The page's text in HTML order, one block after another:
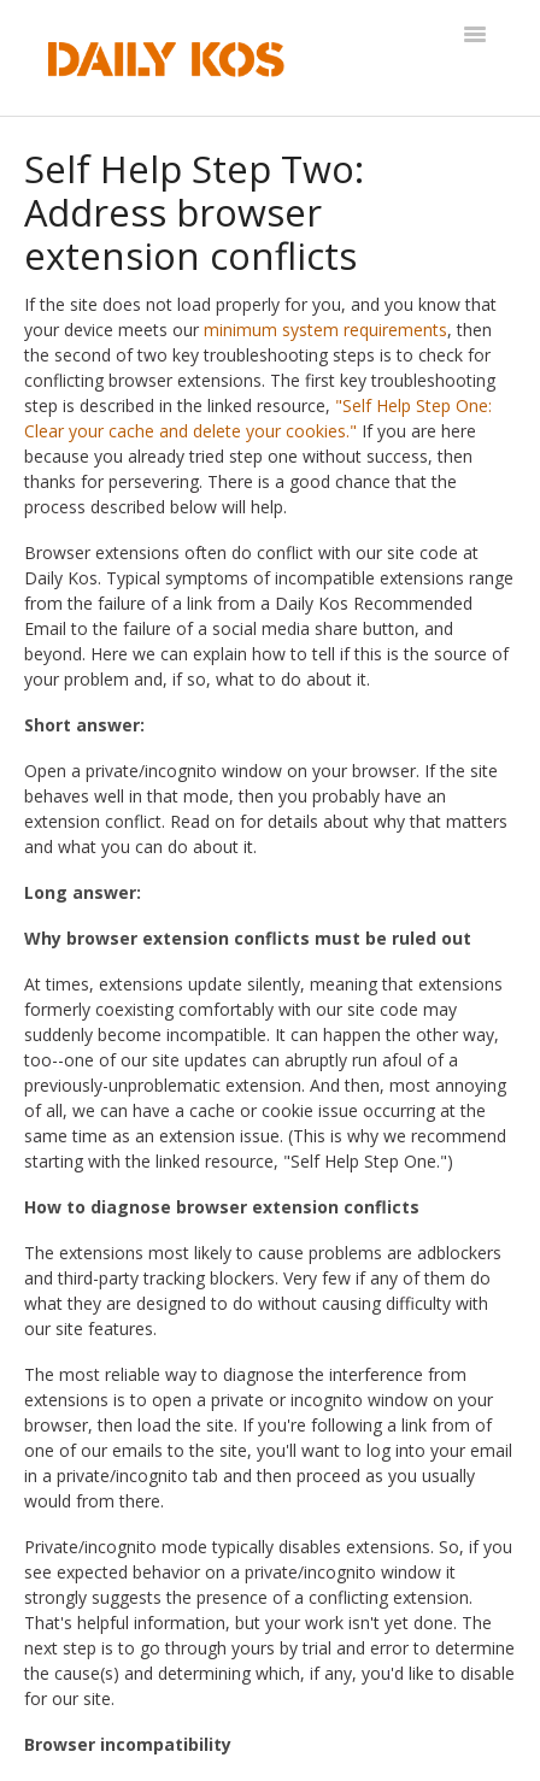
Toggle
Self Help Step Two:
Address browser
extension conflicts
If the site does not load properly for you, and you know that
your device meets our minimum system requirements, then
the second of two key troubleshooting steps is to check for
conflicting browser extensions. The first key troubleshooting
step is described in the linked resource, "Self Help Step One:
Clear your cache and delete your cookies." If you are here
because you already tried step one without success, then
thanks for persevering. There is a good chance that the
process described below will help.
Browser extensions often do conflict with our site code at
Daily Kos. Typical symptoms of incompatible extensions range
from the failure of a link from a Daily Kos Recommended
Email to the failure of a social media share button, and
beyond. Here we can explain how to tell if this is the source of
your problem and, if so, what to do about it.
Short answer:
Open a private/incognito window on your browser. If the site
behaves well in that mode, then you probably have an
extension conflict. Read on for details about why that matters
and what you can do about it.
Long answer:
Why browser extension conflicts must be ruled out
At times, extensions update silently, meaning that extensions
formerly coexisting comfortably with our site code may
suddenly become incompatible. It can happen the other way,
too--one of our site updates can abruptly run afoul of a
previously-unproblematic extension. And then, most annoying
of all, we can have a cache or cookie issue occurring at the
same time as an extension issue. (This is why we recommend
starting with the linked resource, "Self Help Step One.")
How to diagnose browser extension conflicts
The extensions most likely to cause problems are adblockers
and third-party tracking blockers. Very few if any of them do
what they are designed to do without causing difficulty with
our site features.
The most reliable way to diagnose the interference from
extensions is to open a private or incognito window on your
browser, then load the site. If you're following a link from of
one of our emails to the site, you'll want to log into your email
in a private/incognito tab and then proceed as you usually
would from there.
Private/incognito mode typically disables extensions. So, if you
see expected behavior on a private/incognito window it
strongly suggests the presence of a conflicting extension.
That's helpful information, but your work isn't yet done. The
next step is to go through yours by trial and error to determine
the cause(s) and determining which, if any, you'd like to disable
for our site.
Browser incompatibility